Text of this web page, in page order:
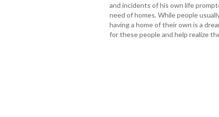
and incidents of his own life
need of homes. While people
having a home of their own is a
for these people and help realize